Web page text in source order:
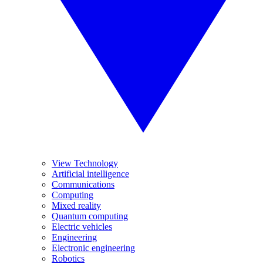
View Technology
Artificial intelligence
Communications
Computing
Mixed reality
Quantum computing
Electric vehicles
Engineering
Electronic engineering
Robotics